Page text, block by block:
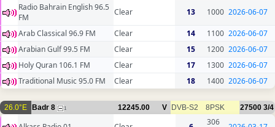
Radio Bahrain English 96.5
FM
Clear 13 1000 2026-06-07
Arab Classical 96.9 FM Clear 14 1100 2026-06-07
Arabian Gulf 99.5 FM
Clear 15 1200 2026-06-07
Holy Quran 106.1 FM
Clear 17 1300 2026-06-07
Traditional Music 95.0 FM
Clear 18 1400 2026-06-07
26.0°E Badr 8 1 12245.00 V DVB-S2 8PSK 27500 3/4
306